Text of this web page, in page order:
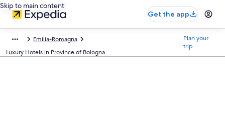
Skip to main content
Get the app
Emilia-Romagna
Luxury Hotels in Province of Bologna
Plan your
trip